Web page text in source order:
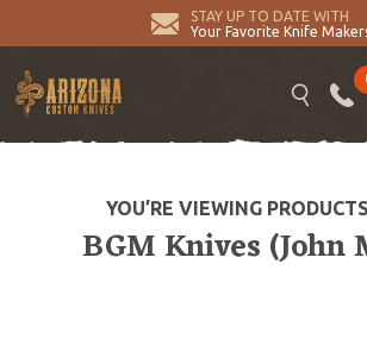
STAY UP TO DATE WITH
Your Favorite Knife
YOU’RE VIEWING
BGM Knives (John